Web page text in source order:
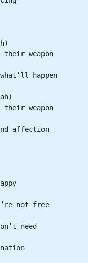
their weapon
happen
their weapon
affection
not free
need